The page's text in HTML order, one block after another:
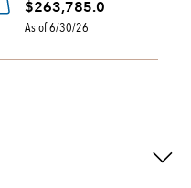
$263,785.0
As of 6/30/26